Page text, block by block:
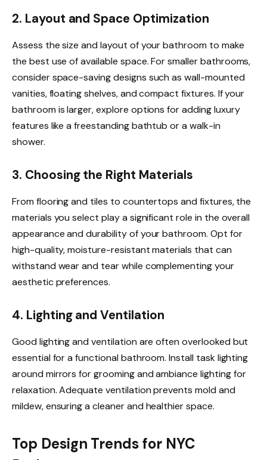
2. Layout and Space Optimization
Assess the size and layout of your bathroom to make
the best use of available space. For smaller bathrooms,
consider space-saving designs such as wall-mounted
vanities, floating shelves, and compact fixtures. If your
bathroom is larger, explore options for adding luxury
features like a freestanding bathtub or a walk-in
shower.
3. Choosing the Right Materials
From flooring and tiles to countertops and fixtures, the
materials you select play a significant role in the overall
appearance and durability of your bathroom. Opt for
high-quality, moisture-resistant materials that can
withstand wear and tear while complementing your
aesthetic preferences.
4. Lighting and Ventilation
Good lighting and ventilation are often overlooked but
essential for a functional bathroom. Install task lighting
around mirrors for grooming and ambiance lighting for
relaxation. Adequate ventilation prevents mold and
mildew, ensuring a cleaner and healthier space.
Top Design Trends for NYC